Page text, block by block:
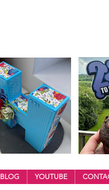
BLOG YOUTUBE